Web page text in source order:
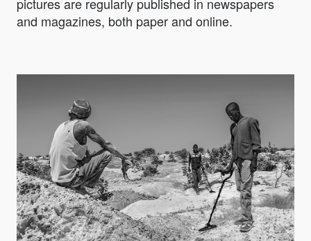
and magazines, both paper and online.